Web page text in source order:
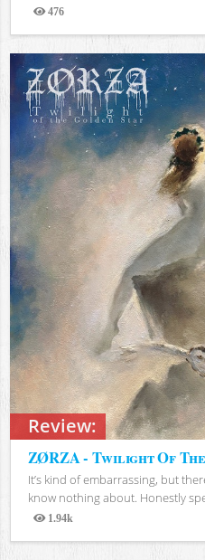
476
Views
Review:
ZØRZA - Twilight Of
It’s kind of embarrassing, but
know nothing about. Honestly
1.94k
Views